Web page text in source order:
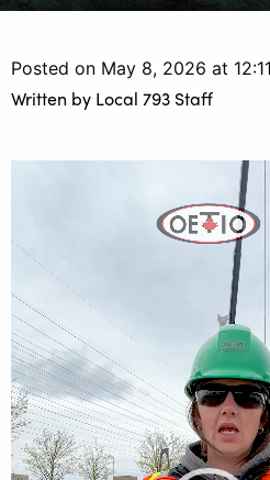
Posted on May 8, 2026 at
Written by Local 793 Staff